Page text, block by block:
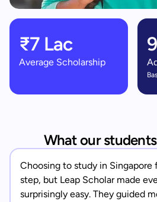
₹7 Lac
Average Scholarship
What our
Choosing to study in Singapore
step, but Leap Scholar made
surprisingly easy. They guided